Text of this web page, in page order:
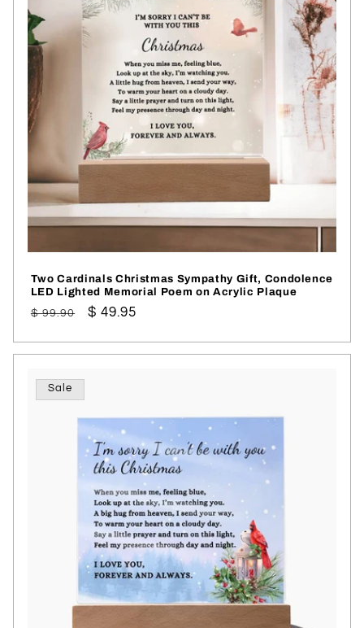
Two Cardinals Christmas Sympathy Gift, Condolence
LED Lighted Memorial Poem on Acrylic Plaque
Regular
$ 99.90
Sale
$ 49.95
Sale